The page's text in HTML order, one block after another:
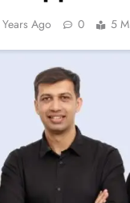
Ago 0 5